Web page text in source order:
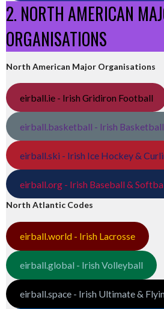
2. NORTH AMERICAN
ORGANISATIONS
North American Major Organisations
eirball.ie - Irish Gridiron Football
eirball.basketball - Irish Basketball
eirball.ski - Irish Ice Hockey &
eirball.org - Irish Baseball &
North Atlantic Codes
eirball.world - Irish Lacrosse
eirball.global - Irish Volleyball
eirball.space - Irish Ultimate &